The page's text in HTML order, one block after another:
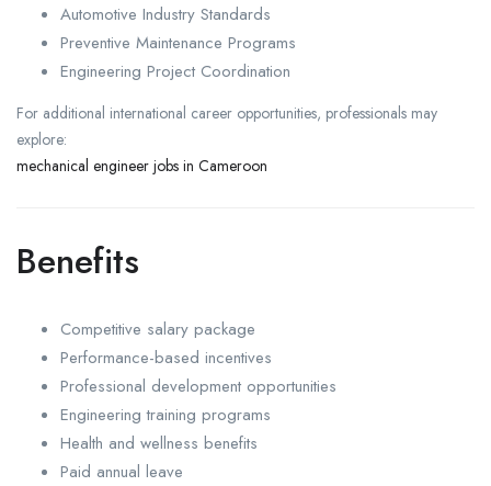
Automotive Industry Standards
Preventive Maintenance Programs
Engineering Project Coordination
For additional international career opportunities, professionals may
explore:
mechanical engineer jobs in Cameroon
Benefits
Competitive salary package
Performance-based incentives
Professional development opportunities
Engineering training programs
Health and wellness benefits
Paid annual leave